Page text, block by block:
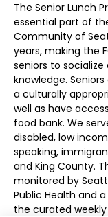
The Senior Lunch
essential part of
Community of
years, making the
seniors to socialize
knowledge.
a culturally
well as have
food bank. We
disabled, low
speaking,
and King County.
monitored by
Public Health and
the curated